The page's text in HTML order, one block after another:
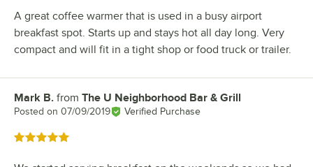
A great coffee warmer that is used in a busy airport
breakfast spot. Starts up and stays hot all day long. Very
compact and will fit in a tight shop or food truck or trailer.
Review by
Mark B. from The U Neighborhood Bar & Grill
Posted on 07/09/2019 Verified Purchase
Rated 5 out of 5 stars